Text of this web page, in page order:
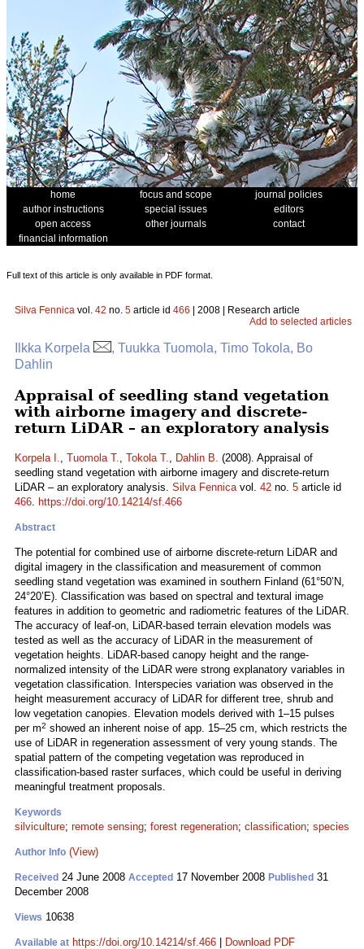
home focus and scope
journal policies
author instructions
special issues
editors
open access
other journals
contact
financial information
Full text of this article is only available in PDF format.
Silva Fennica vol. 42 no. 5 article id 466 | 2008 | Research article
Add to selected articles
Ilkka Korpela
, Tuukka Tuomola, Timo Tokola, Bo
Dahlin
Appraisal of seedling stand vegetation
with airborne imagery and discrete-
return LiDAR – an exploratory analysis
Korpela I., Tuomola T., Tokola T., Dahlin B. (2008). Appraisal of
seedling stand vegetation with airborne imagery and discrete-return
LiDAR – an exploratory analysis. Silva Fennicavol. 42 no. 5 article id
466. https://doi.org/10.14214/sf.466
Abstract
The potential for combined use of airborne discrete-return LiDAR and
digital imagery in the classification and measurement of common
seedling stand vegetation was examined in southern Finland (61°50’N,
24°20’E). Classification was based on spectral and textural image
features in addition to geometric and radiometric features of the LiDAR.
The accuracy of leaf-on, LiDAR-based terrain elevation models was
tested as well as the accuracy of LiDAR in the measurement of
vegetation heights. LiDAR-based canopy height and the range-
normalized intensity of the LiDAR were strong explanatory variables in
vegetation classification. Interspecies variation was observed in the
height measurement accuracy of LiDAR for different tree, shrub and
low vegetation canopies. Elevation models derived with 1–15 pulses
per m2 showed an inherent noise of app. 15–25 cm, which restricts the
use of LiDAR in regeneration assessment of very young stands. The
spatial pattern of the competing vegetation was reproduced in
classification-based raster surfaces, which could be useful in deriving
meaningful treatment proposals.
Keywords
silviculture; remote sensing; forest regeneration; classification; species
Author Info (View)
Received 24 June 2008 Accepted 17 November 2008 Published 31
December 2008
Views 10638
Available at https://doi.org/10.14214/sf.466 Download PDF